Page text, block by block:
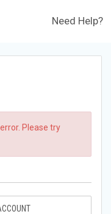
Need Help?
Please try